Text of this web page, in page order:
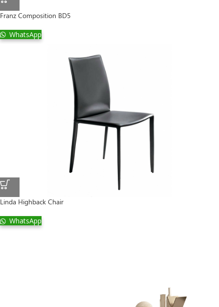
Franz Composition BD5
WhatsApp
Linda Highback Chair
WhatsApp